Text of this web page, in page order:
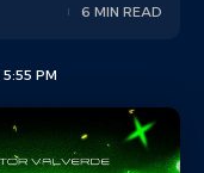
PM
6 MIN READ